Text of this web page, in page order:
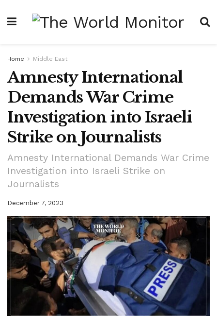
Home Middle East
Amnesty International
Demands War Crime
Investigation into Israeli
Strike on Journalists
Amnesty International Demands War Crime
Investigation into Israeli Strike on
Journalists
December 7, 2023